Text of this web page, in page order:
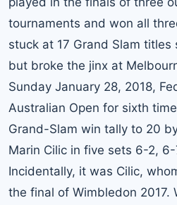
tournaments and won all
stuck at 17 Grand Slam titles
but broke the jinx at
Sunday January 28, 2018,
Australian Open for sixth
Grand-Slam win tally to 20
Marin Cilic in five sets 6-2,
Incidentally, it was Cilic,
the final of Wimbledon 2017.